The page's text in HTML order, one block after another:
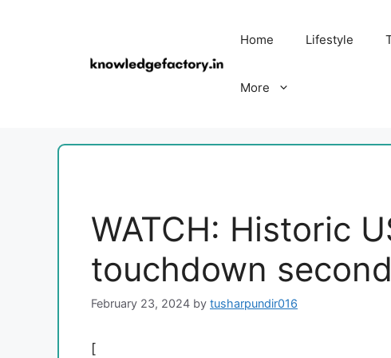
Home Lifestyle
More
WATCH: Historic
touchdown second
February 23, 2024 by tusharpundir016
[